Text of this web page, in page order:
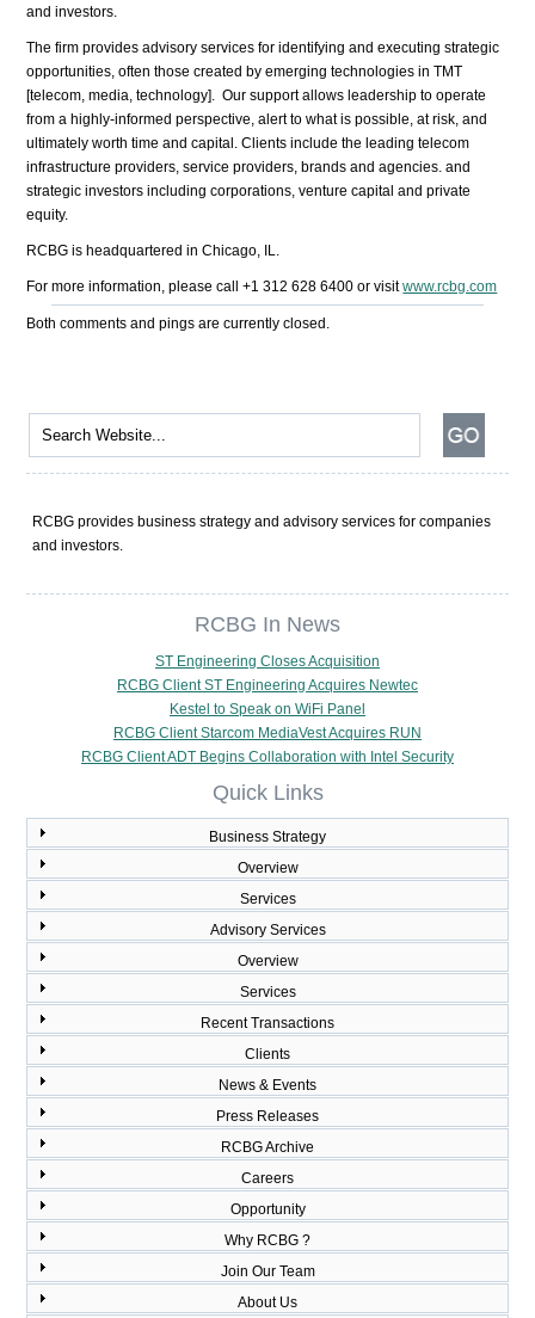
and investors.
The firm provides advisory services for identifying and executing strategic
opportunities, often those created by emerging technologies in TMT
[telecom, media, technology]. Our support allows leadership to operate
from a highly-informed perspective, alert to what is possible, at risk, and
ultimately worth time and capital. Clients include the leading telecom
infrastructure providers, service providers, brands and agencies. and
strategic investors including corporations, venture capital and private
equity.
RCBG is headquartered in Chicago, IL.
For more information, please call +1 312 628 6400 or visitwww.rcbg.com
Both comments and pings are currently closed.
RCBG provides business strategy and advisory services for companies
and investors.
RCBG In News
ST Engineering Closes Acquisition
RCBG Client ST Engineering Acquires Newtec
Kestel to Speak on WiFi Panel
RCBG Client Starcom MediaVest Acquires RUN
RCBG Client ADT Begins Collaboration with Intel Security
Quick Links
Business Strategy
Overview
Services
Advisory Services
Overview
Services
Recent Transactions
Clients
News & Events
Press Releases
RCBG Archive
Careers
Opportunity
Why RCBG ?
Join Our Team
About Us